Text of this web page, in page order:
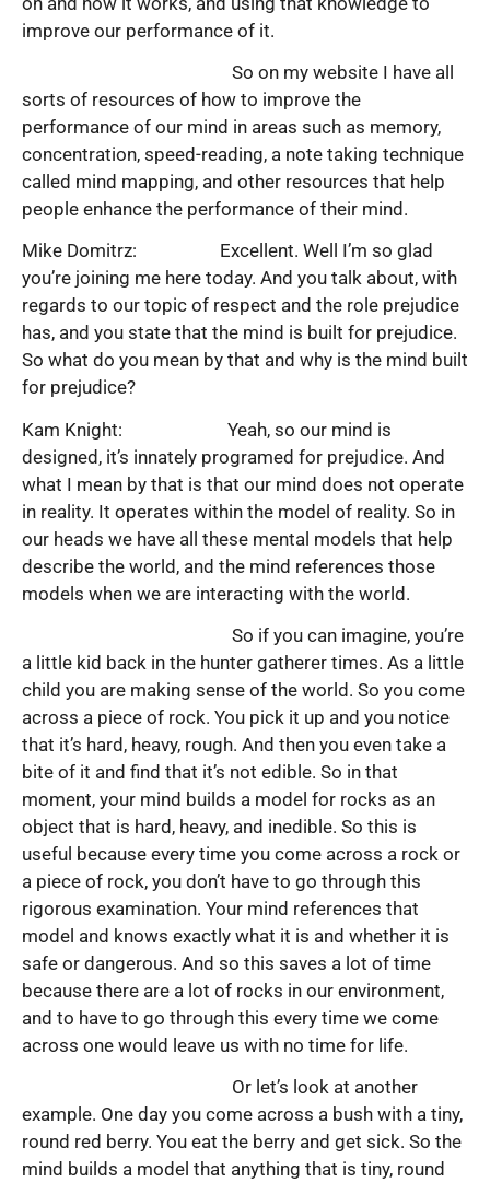
improve our performance of it.
So on my website I have all
sorts of resources of how to improve the
performance of our mind in areas such as memory,
concentration, speed-reading, a note taking technique
called mind mapping, and other resources that help
people enhance the performance of their mind.
Mike Domitrz: Excellent. Well I’m so glad
you’re joining me here today. And you talk about, with
regards to our topic of respect and the role prejudice
has, and you state that the mind is built for prejudice.
So what do you mean by that and why is the mind built
for prejudice?
Kam Knight: Yeah, so our mind is
designed, it’s innately programed for prejudice. And
what I mean by that is that our mind does not operate
in reality. It operates within the model of reality. So in
our heads we have all these mental models that help
describe the world, and the mind references those
models when we are interacting with the world.
So if you can imagine, you’re
a little kid back in the hunter gatherer times. As a little
child you are making sense of the world. So you come
across a piece of rock. You pick it up and you notice
that it’s hard, heavy, rough. And then you even take a
bite of it and find that it’s not edible. So in that
moment, your mind builds a model for rocks as an
object that is hard, heavy, and inedible. So this is
useful because every time you come across a rock or
a piece of rock, you don’t have to go through this
rigorous examination. Your mind references that
model and knows exactly what it is and whether it is
safe or dangerous. And so this saves a lot of time
because there are a lot of rocks in our environment,
and to have to go through this every time we come
across one would leave us with no time for life.
Or let’s look at another
example. One day you come across a bush with a tiny,
round red berry. You eat the berry and get sick. So the
mind builds a model that anything that is tiny, round